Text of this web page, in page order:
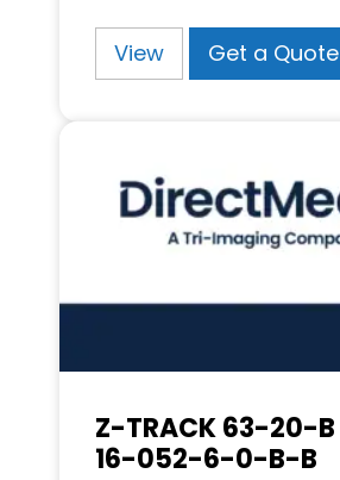
View Get a Quote
Z-TRACK 63-20-
16-052-6-0-B-B